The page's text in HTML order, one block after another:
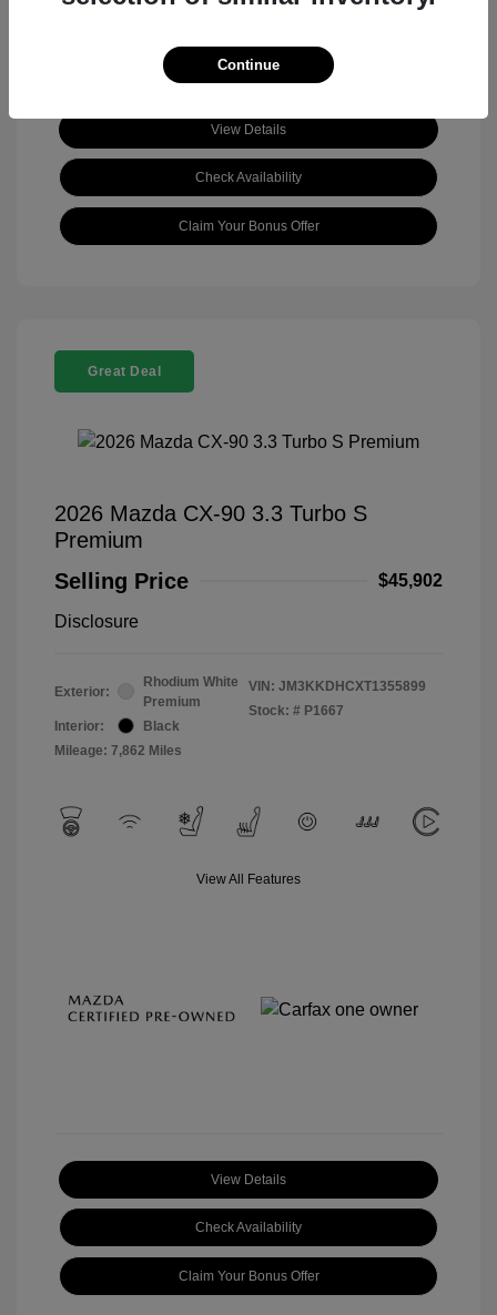
View Details
Check Availability
Claim Your Bonus Offer
Great Deal
2026 Mazda CX-90 3.3 Turbo S
Premium
Selling Price
$45,902
Disclosure
Exterior:
Rhodium White
Premium
Interior:
Black
Mileage: 7,862 Miles
VIN: JM3KKDHCXT1355899
Stock: # P1667
View All Features
View Details
Check Availability
Claim Your Bonus Offer
Continue